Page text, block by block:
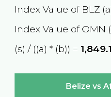
Index Value of BLZ
Index Value of OMN
(s) / ((a) * (b)) =
Belize vs